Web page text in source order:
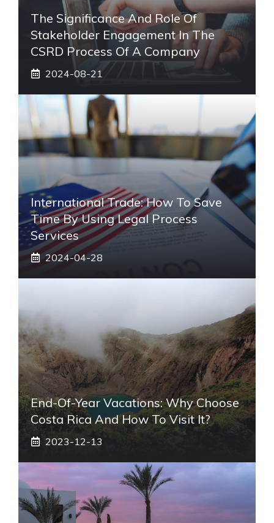
The Significance And Role Of
Stakeholder Engagement In The
CSRD Process Of A Company
2024-08-21
International Trade: How To Save
Time By Using Legal Process
Services
2024-04-28
End-Of-Year Vacations: Why Choose
Costa Rica And How To Visit It?
2023-12-13